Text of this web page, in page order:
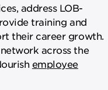
address LOB-
training and
their career growth.
across the
employee